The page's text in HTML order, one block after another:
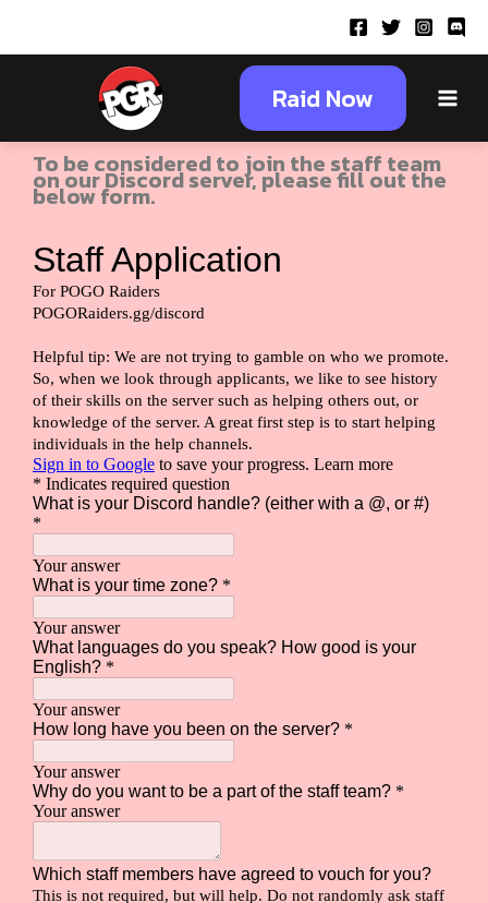
Raid Now
Menu
Staff Application
To be considered to join the staff team
on our Discord server, please fill out the
below form.